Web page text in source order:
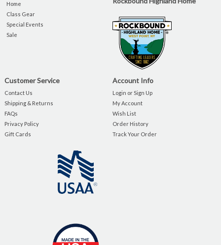
Home
Class Gear
Special Events
Sale
Customer Service
Contact Us
Shipping & Returns
FAQs
Privacy Policy
Gift Cards
Account Info
Login or Sign Up
My Account
Wish List
Order History
Track Your Order